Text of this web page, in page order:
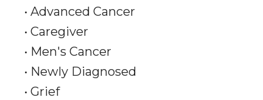
• Advanced Cancer
• Caregiver
• Men's Cancer
• Newly Diagnosed
• Grief